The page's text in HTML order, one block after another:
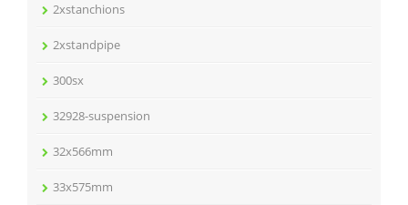
2xstanchions
2xstandpipe
300sx
32928-suspension
32x566mm
33x575mm